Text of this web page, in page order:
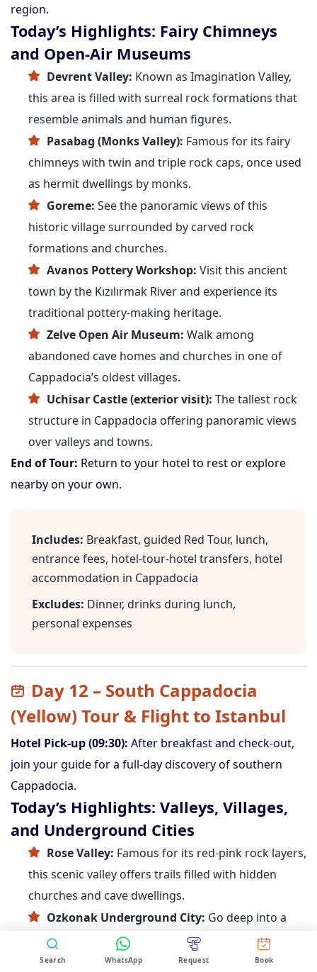
region.
Today’s Highlights: Fairy Chimneys
and Open-Air Museums
Devrent Valley: Known as Imagination Valley,
this area is filled with surreal rock formations that
resemble animals and human figures.
Pasabag (Monks Valley): Famous for its fairy
chimneys with twin and triple rock caps, once used
as hermit dwellings by monks.
Goreme: See the panoramic views of this
historic village surrounded by carved rock
formations and churches.
Avanos Pottery Workshop: Visit this ancient
town by the Kızılırmak River and experience its
traditional pottery-making heritage.
Zelve Open Air Museum: Walk among
abandoned cave homes and churches in one of
Cappadocia’s oldest villages.
Uchisar Castle (exterior visit): The tallest rock
structure in Cappadocia offering panoramic views
over valleys and towns.
End of Tour: Return to your hotel to rest or explore
nearby on your own.
Includes: Breakfast, guided Red Tour, lunch,
entrance fees, hotel-tour-hotel transfers, hotel
accommodation in Cappadocia
Excludes: Dinner, drinks during lunch,
personal expenses
Day 12 – South Cappadocia
(Yellow) Tour & Flight to Istanbul
Hotel Pick-up (09:30): After breakfast and check-out,
join your guide for a full-day discovery of southern
Cappadocia.
Today’s Highlights: Valleys, Villages,
and Underground Cities
Rose Valley: Famous for its red-pink rock layers,
this scenic valley offers trails filled with hidden
churches and cave dwellings.
Ozkonak Underground City: Go deep into a
multilevel city once used as a refuge during
invasions, complete with tunnels, kitchens, and
Search WhatsApp Request Book